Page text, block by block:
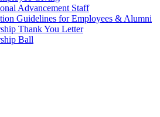
Advancement Staff
Guidelines for Employees & Alumni
Thank You Letter
Ball